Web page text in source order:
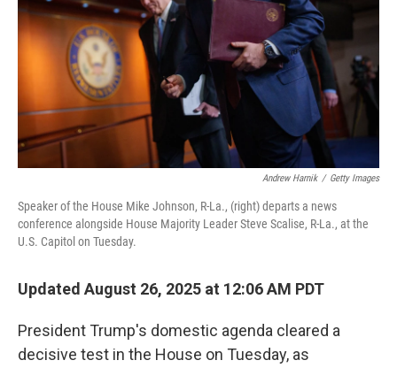
Andrew Harnik / Getty Images
Speaker of the House Mike Johnson, R-La., (right) departs a news
conference alongside House Majority Leader Steve Scalise, R-La., at the
U.S. Capitol on Tuesday.
Updated August 26, 2025 at 12:06 AM PDT
President Trump's domestic agenda cleared a
decisive test in the House on Tuesday, as